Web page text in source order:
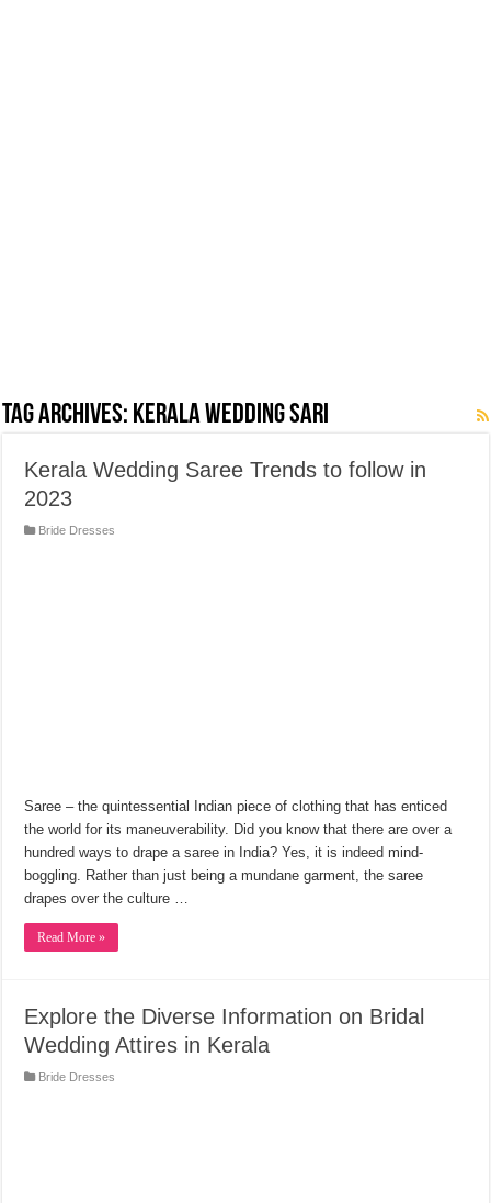
Tag Archives: Kerala Wedding Sari
Kerala Wedding Saree Trends to follow in
2023
Bride Dresses
Saree ‒ the quintessential Indian piece of clothing that has enticed
the world for its maneuverability. Did you know that there are over a
hundred ways to drape a saree in India? Yes, it is indeed mind-
boggling. Rather than just being a mundane garment, the saree
drapes over the culture …
Read More »
Explore the Diverse Information on Bridal
Wedding Attires in Kerala
Bride Dresses